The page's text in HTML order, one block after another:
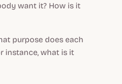
want it? How is it
purpose does each
instance, what is it